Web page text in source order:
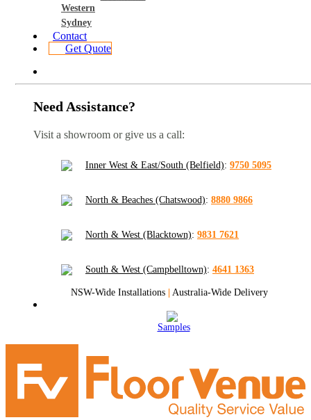
Western
Sydney
Contact
Get Quote
Need Assistance?
Visit a showroom or give us a call:
Inner West & East/South (Belfield): 9750 5095
North & Beaches (Chatswood): 8880 9866
North & West (Blacktown): 9831 7621
South & West (Campbelltown): 4641 1363
NSW-Wide Installations | Australia-Wide Delivery
Samples